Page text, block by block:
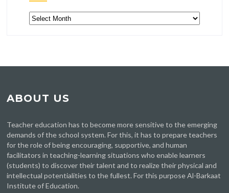
Archive
ABOUT US
Teacher education has to become more sensitive to the emerging
demands of the school system. For this, it has to prepare teachers
for the role of being encouraging, supportive, and human
facilitators in teaching-learning situations who enable learners
(students) to discover their talent and to realize their physical and
intellectual potentialities to the fullest. For this purpose Al-Barkaat
Institute of Education.